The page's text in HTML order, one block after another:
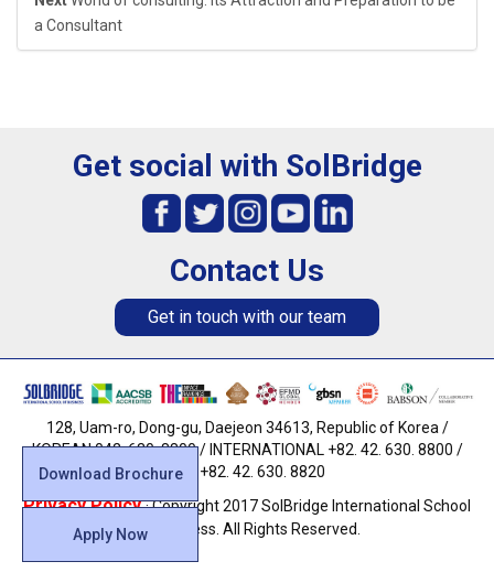
a Consultant
Download Brochure
Apply Now
Get social with SolBridge
Contact Us
Get in touch with our team
128, Uam-ro, Dong-gu, Daejeon 34613, Republic of Korea /
KOREAN 042. 630. 8800 / INTERNATIONAL +82. 42. 630. 8800 /
FAX +82. 42. 630. 8820
Privacy Policy· Copyright 2017 SolBridge International School
of Business. All Rights Reserved.